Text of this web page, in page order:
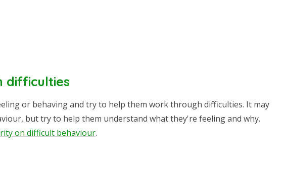
difficulties
or behaving and try to help them work through difficulties. It may
but try to help them understand what they're feeling and why.
on difficult behaviour.